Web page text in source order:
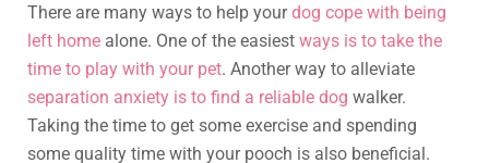
There are many ways to help yourdog cope with being
left home alone. One of the easiest ways is to take the
time to play with your pet. Another way to alleviate
separation anxiety is to find a reliable dog walker.
Taking the time to get some exercise and spending
some quality time with your pooch is also beneficial.